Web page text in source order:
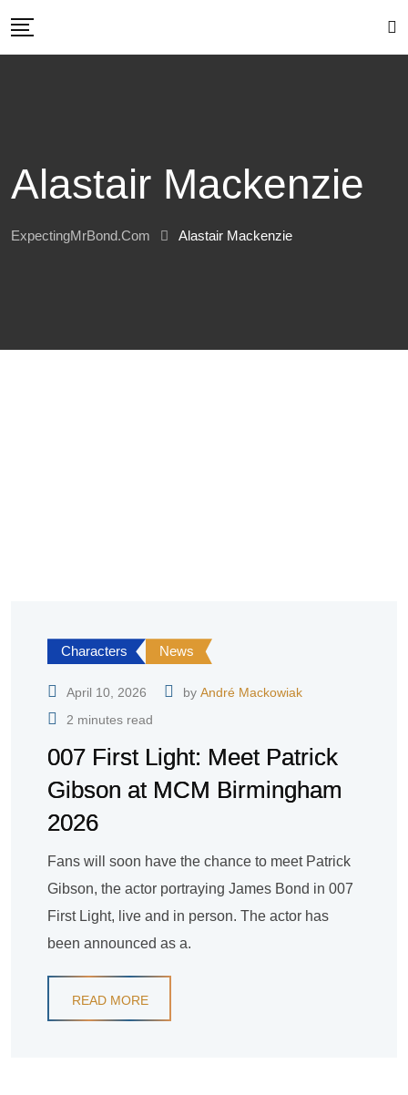
Alastair Mackenzie
ExpectingMrBond.com Alastair Mackenzie
Characters News
April 10, 2026 by André Mackowiak
2 minutes read
007 First Light: Meet Patrick
Gibson at MCM Birmingham
2026
Fans will soon have the chance to meet Patrick
Gibson, the actor portraying James Bond in 007
First Light, live and in person. The actor has
been announced as a.
READ MORE